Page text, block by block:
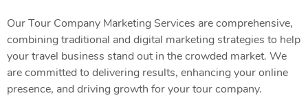
Our Tour Company Marketing Services are comprehensive,
combining traditional and digital marketing strategies to help
your travel business stand out in the crowded market. We
are committed to delivering results, enhancing your online
presence, and driving growth for your tour company.